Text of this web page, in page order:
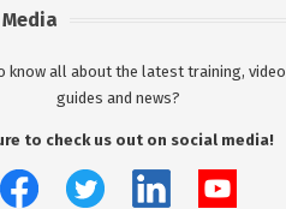
know all about the latest training, video
guides and news?
to check us out on social media!